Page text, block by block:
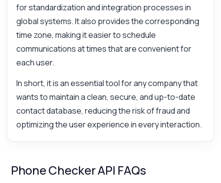
for standardization and integration processes in
global systems. It also provides the corresponding
time zone, making it easier to schedule
communications at times that are convenient for
each user.
In short, it is an essential tool for any company that
wants to maintain a clean, secure, and up-to-date
contact database, reducing the risk of fraud and
optimizing the user experience in every interaction.
Phone Checker API FAQs